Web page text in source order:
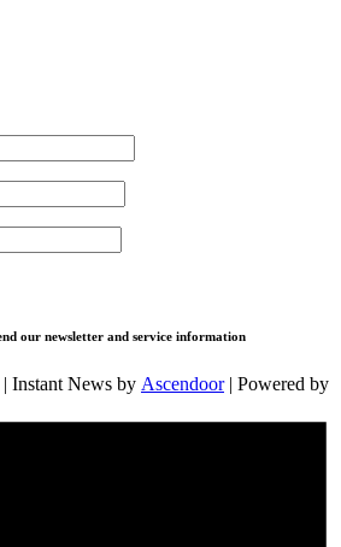
our newsletter and service information
| Instant News by Ascendoor| Powered by